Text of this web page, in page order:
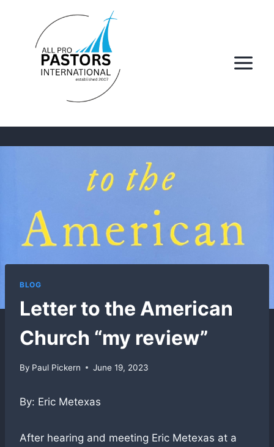
content
BLOG
Letter to the American
Church “my review”
By Paul Pickern June 19, 2023
By: Eric Metexas
After hearing and meeting Eric Metexas at a